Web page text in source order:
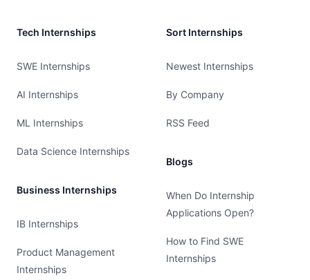
Tech Internships
SWE Internships
AI Internships
ML Internships
Data Science Internships
Business Internships
IB Internships
Product Management
Internships
Sort Internships
Newest Internships
By Company
RSS Feed
Blogs
When Do Internship
Applications Open?
How to Find SWE
Internships